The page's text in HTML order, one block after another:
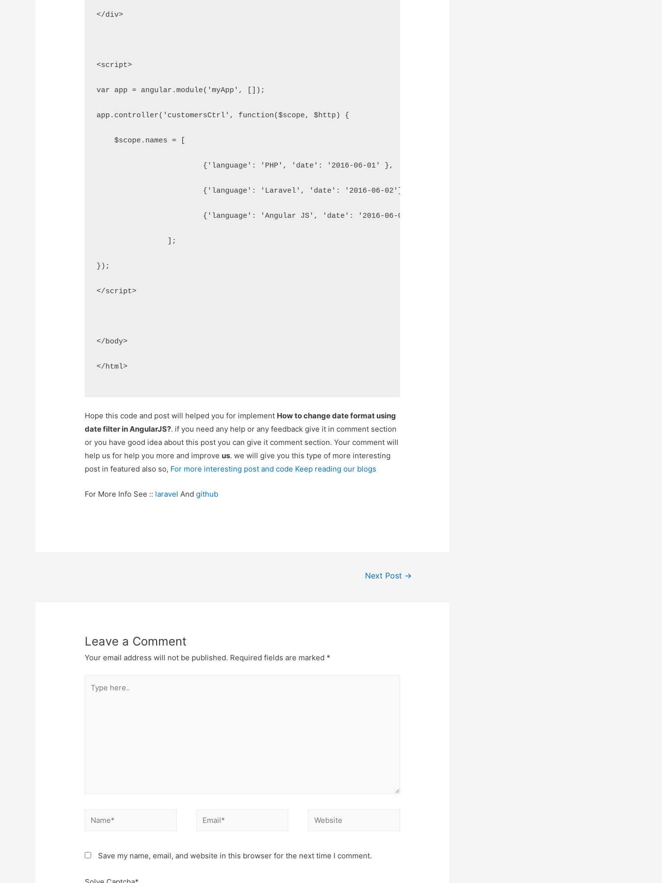
</div>
<script>
var app = angular.module('myApp', []);
app.controller('customersCtrl', function($scope, $http) {
    $scope.names = [
    			{'language': 'PHP', 'date': '2016-06-01' },
    			{'language': 'Laravel', 'date': '2016-06-02'},
    			{'language': 'Angular JS', 'date': '2016-06-05'},
    		];
});
</script>
</body>
</html>
Hope this code and post will helped you for implement How to change date format using
date filter in AngularJS?. if you need any help or any feedback give it in comment section
or you have good idea about this post you can give it comment section. Your comment will
help us for help you more and improve us. we will give you this type of more interesting
post in featured also so, For more interesting post and code Keep reading our blogs
For More Info See :: laravel Andgithub
Next Post →
Leave a Comment
Your email address will not be published. Required fields are marked *
here..
Name* Email* Website
Save my name, email, and website in this browser for the next time I comment.